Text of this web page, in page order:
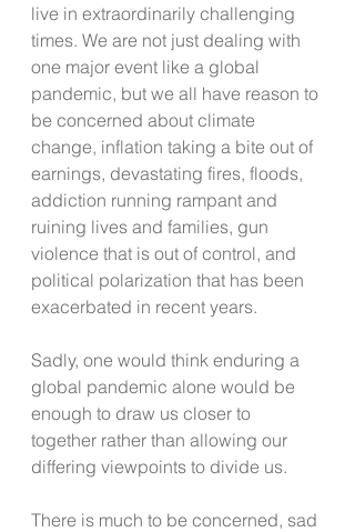
live in extraordinarily challenging
times. We are not just dealing with
one major event like a global
pandemic, but we all have reason to
be concerned about climate
change, inflation taking a bite out of
earnings, devastating fires, floods,
addiction running rampant and
ruining lives and families, gun
violence that is out of control, and
political polarization that has been
exacerbated in recent years.
Sadly, one would think enduring a
global pandemic alone would be
enough to draw us closer to
together rather than allowing our
differing viewpoints to divide us.
There is much to be concerned, sad